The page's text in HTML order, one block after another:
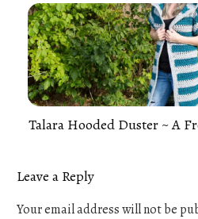
Talara Hooded Duster ~ A
Leave a Reply
Your email address will not be